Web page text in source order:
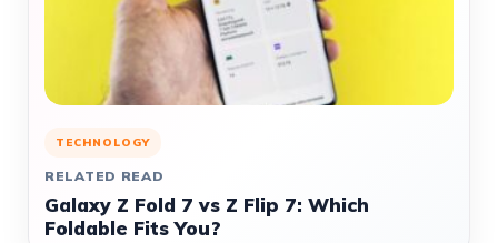
TECHNOLOGY
RELATED READ
Galaxy Z Fold 7 vs Z Flip 7: Which
Foldable Fits You?